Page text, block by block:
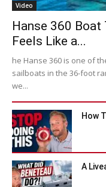
Video
Hanse 360
Feels Like a...
he Hanse 360 is one of
sailboats in the 36-foot
we...
How
A